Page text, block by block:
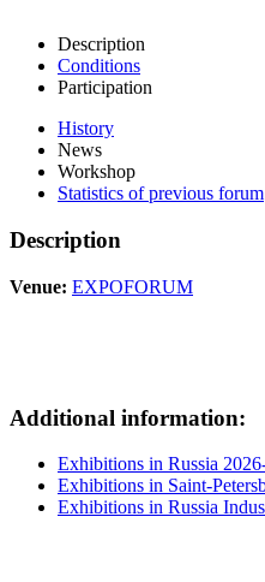
Description
Conditions
Participation
History
News
Workshop
Statistics of previous forum
Description
Venue: EXPOFORUM
Additional information:
Exhibitions in Russia
Exhibitions in Saint-
Exhibitions in Russia